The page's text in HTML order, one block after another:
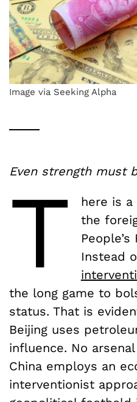
Image via Seeking Alpha
Even strength must
T
here is
the
Instead
the long game to
status. That is
Beijing uses
influence. No
China employs an
interventionist